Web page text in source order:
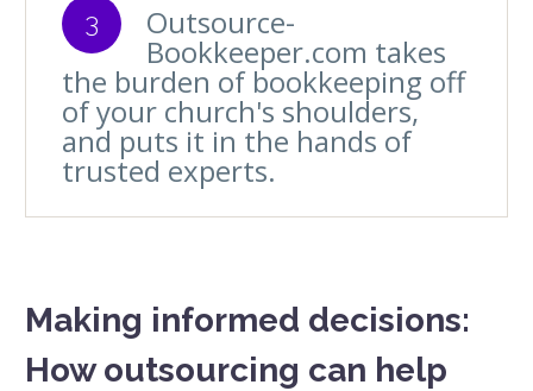
3 Outsource-
Bookkeeper.com takes
the burden of bookkeeping off
of your church's shoulders,
and puts it in the hands of
trusted experts.
Making informed decisions:
How outsourcing can help